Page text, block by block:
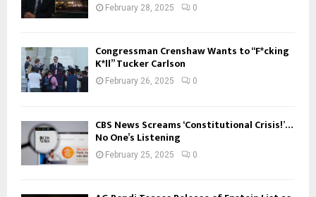
February 28, 2025 0
Congressman Crenshaw Wants to “F*cking
K*ll” Tucker Carlson
February 26, 2025 0
CBS News Screams ‘Constitutional Crisis!’…
No One’s Listening
February 25, 2025 0